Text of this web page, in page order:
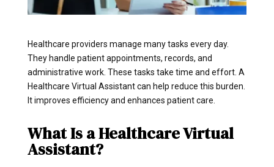
Healthcare providers manage many tasks every day.
They handle patient appointments, records, and
administrative work. These tasks take time and effort. A
Healthcare Virtual Assistant can help reduce this burden.
It improves efficiency and enhances patient care.
What Is a Healthcare Virtual
Assistant?